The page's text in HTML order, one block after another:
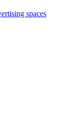
spaces